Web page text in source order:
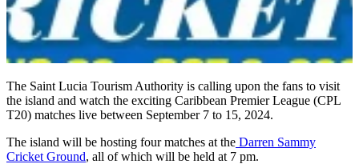
The Saint Lucia Tourism Authority is calling upon the fans to visit
the island and watch the exciting Caribbean Premier League (CPL
T20) matches live between September 7 to 15, 2024.
The island will be hosting four matches at the Darren Sammy
Cricket Ground, all of which will be held at 7 pm.